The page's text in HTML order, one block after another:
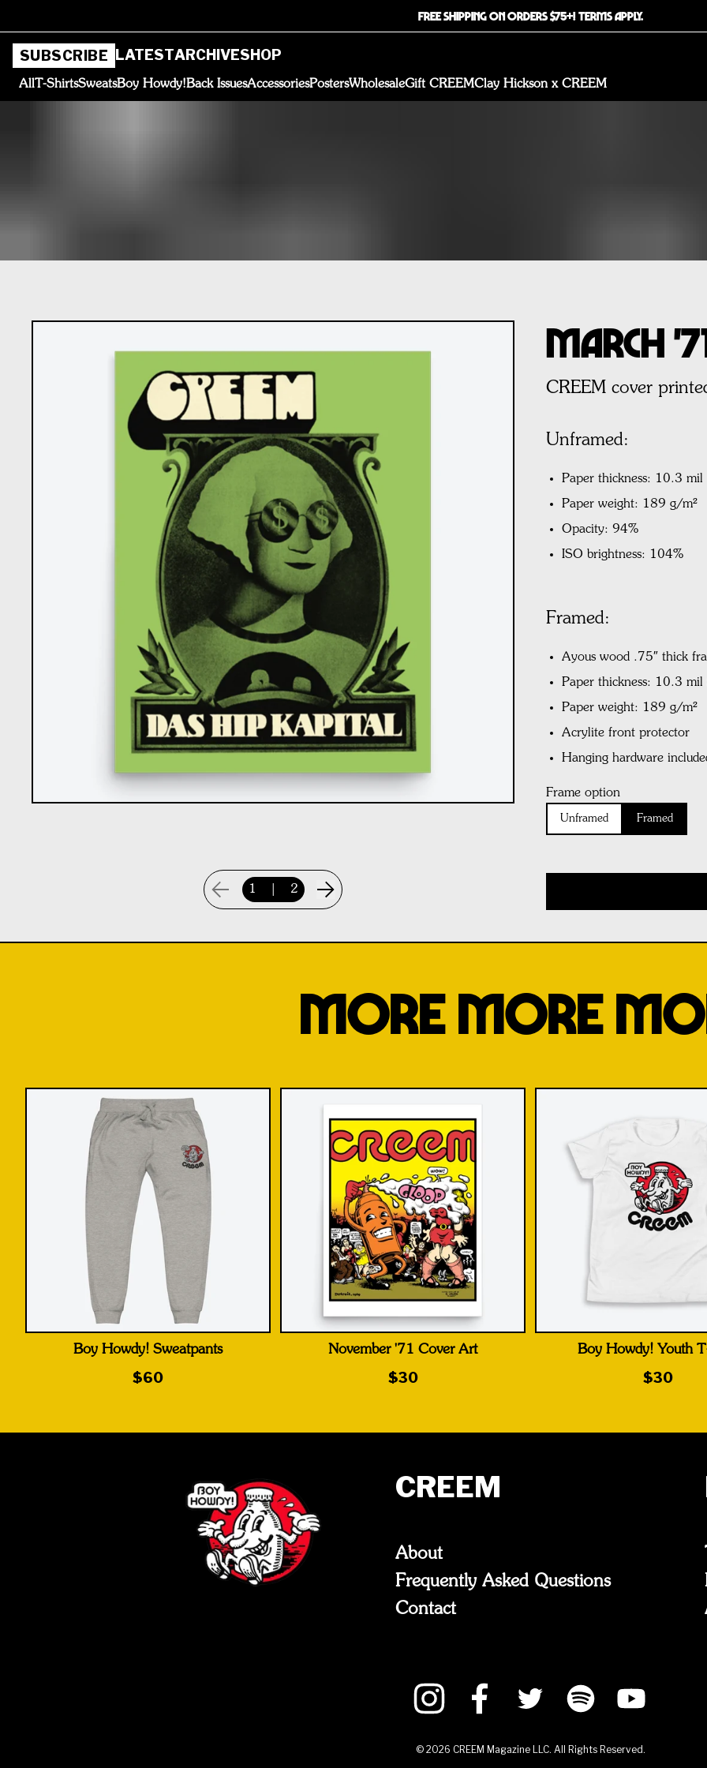
FREE SHIPPING ON ORDERS $75+! TERMS APPLY.
SUBSCRIBE LATESTARCHIVESHOP
AllT-ShirtsSweatsBoy Howdy!Back IssuesAccessoriesPostersWholesaleGift CREEMClay Hickson x CREEM
1 2
March
CREEM cover
Unframed:
Paper thickness: 10.3 mil
Paper weight: 189 g/m²
Opacity: 94%
ISO brightness: 104%
Framed:
Ayous wood .75″ thick
Paper thickness: 10.3
Paper weight: 189 g/m²
Acrylite front protector
Hanging hardware
Frame option
Unframed Framed
MORE MORE
Boy Howdy! Sweatpants
$60
November '71 Cover Art
$30
Boy Howdy! Youth
$30
CREEM
About
Frequently Asked Questions
Contact
© 2026 CREEM Magazine LLC. All Rights Reserved.